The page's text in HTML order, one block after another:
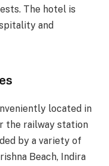
The hotel is
and
located in
the railway station
by a variety of
Beach, Indira